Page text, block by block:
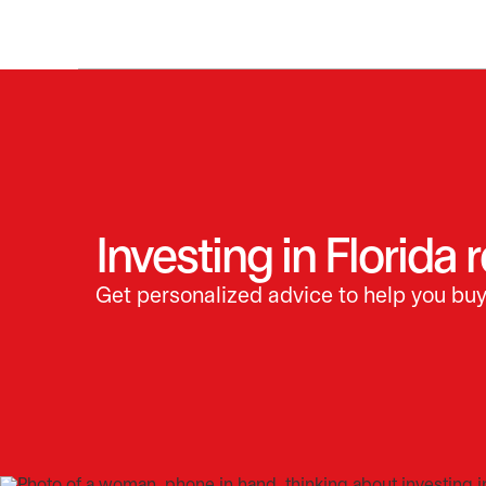
Investing in Florida
Get personalized advice to help you